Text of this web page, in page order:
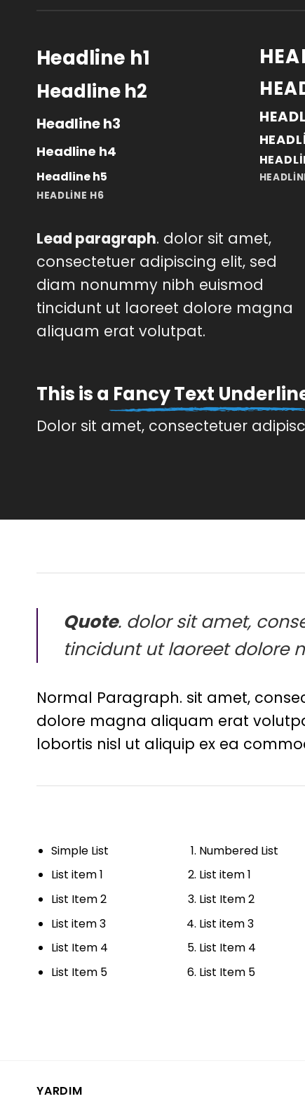
Headline h1
Headline h2
Headline h3
Headline h4
Headline h5
HEADLINE H6
Lead paragraph. dolor sit amet,
consectetuer adipiscing elit, sed
diam nonummy nibh euismod
tincidunt ut laoreet dolore magna
aliquam erat volutpat.
This is a Fancy Text
Dolor sit amet, consectetuer
Quote. dolor sit amet,
tincidunt ut laoreet dolore
Normal Paragraph. sit amet,
dolore magna aliquam erat
lobortis nisl ut aliquip ex ea
Simple List
List item 1
List Item 2
List item 3
List Item 4
List Item 5
Numbered List
List item 1
List Item 2
List item 3
List Item 4
List Item 5
YARDIM